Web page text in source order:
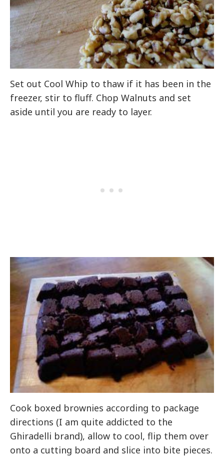
Set out Cool Whip to thaw if it has been in the
freezer, stir to fluff. Chop Walnuts and set
aside until you are ready to layer.
Cook boxed brownies according to package
directions (I am quite addicted to the
Ghiradelli brand), allow to cool, flip them over
onto a cutting board and slice into bite pieces.